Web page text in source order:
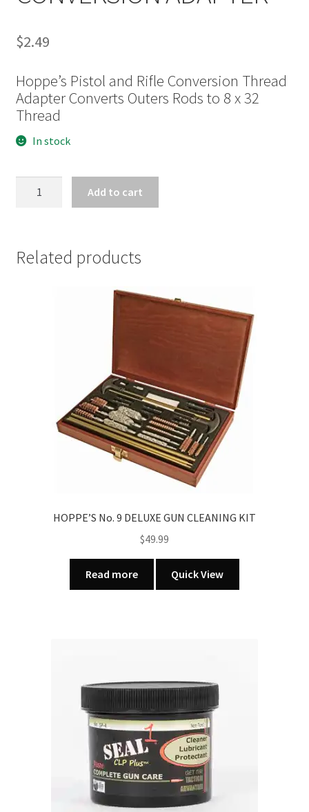
$2.49
Hoppe’s Pistol and Rifle Conversion Thread
Adapter Converts Outers Rods to 8 x 32
Thread
In stock
quantity
Add to cart
Related products
HOPPE’S No. 9 DELUXE GUN CLEANING KIT
$49.99
Read more Quick View